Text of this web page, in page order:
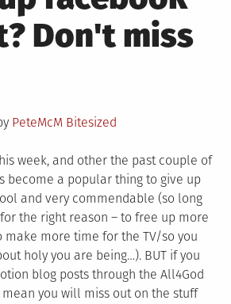
Don't miss
PeteMcM Posted
Bitesized
week, and other the past couple of
become a popular thing to give up
and very commendable (so long
the right reason – to free up more
make more time for the TV/so you
holy you are being…). BUT if you
blog posts through the All4God
you will miss out on the stuff